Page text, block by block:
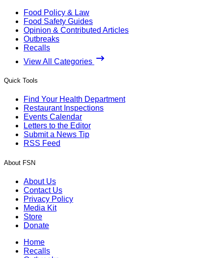
Food Policy & Law
Food Safety Guides
Opinion & Contributed Articles
Outbreaks
Recalls
View All Categories
Quick Tools
Find Your Health Department
Restaurant Inspections
Events Calendar
Letters to the Editor
Submit a News Tip
RSS Feed
About FSN
About Us
Contact Us
Privacy Policy
Media Kit
Store
Donate
Home
Recalls